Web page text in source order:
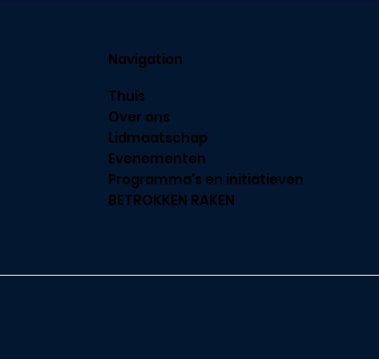
Navigation
Thuis
Over ons
Lidmaatschap
Evenementen
Programma's en initiatieven
BETROKKEN RAKEN